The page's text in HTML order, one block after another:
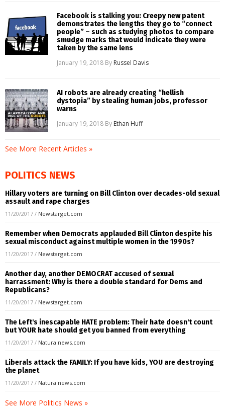
Facebook is stalking you: Creepy new patent
demonstrates the lengths they go to “connect
people” – such as studying photos to compare
smudge marks that would indicate they were
taken by the same lens
January 19, 2018 By Russel Davis
AI robots are already creating “hellish
dystopia” by stealing human jobs, professor
warns
January 19, 2018 By Ethan Huff
See More Recent Articles »
POLITICS NEWS
Hillary voters are turning on Bill Clinton over decades-old sexual
assault and rape charges
11/20/2017 / Newstarget.com
Remember when Democrats applauded Bill Clinton despite his
sexual misconduct against multiple women in the 1990s?
11/20/2017 / Newstarget.com
Another day, another DEMOCRAT accused of sexual
harrassment: Why is there a double standard for Dems and
Republicans?
11/20/2017 / Newstarget.com
The Left's inescapable HATE problem: Their hate doesn't count
but YOUR hate should get you banned from everything
11/20/2017 / Naturalnews.com
Liberals attack the FAMILY: If you have kids, YOU are destroying
the planet
11/20/2017 / Naturalnews.com
See More Politics News »